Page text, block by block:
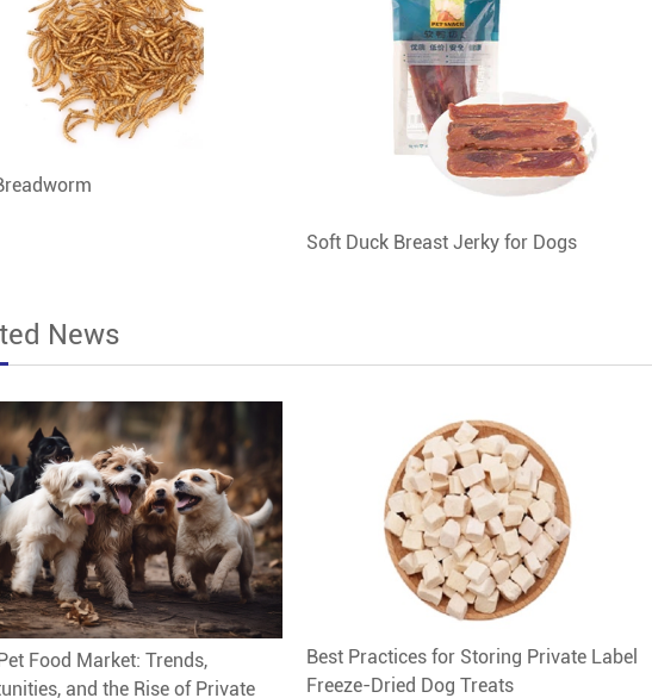
Soft Duck Breast Jerky for Dogs
News
Food Market: Trends,
and the Rise of Private
Best Practices for Storing Private Label
Freeze-Dried Dog Treats